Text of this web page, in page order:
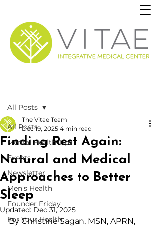
All Posts
Mental Health Tips
Events
Newsletter
Men's Health
Founder Friday
For Your Health
All Posts
Finding Rest Again:
Natural and Medical
Approaches to Better
Sleep
The Vitae Team
Dec 19, 2025 4 min read
Updated: Dec 31, 2025
By Christine Sagan, MSN, APRN,